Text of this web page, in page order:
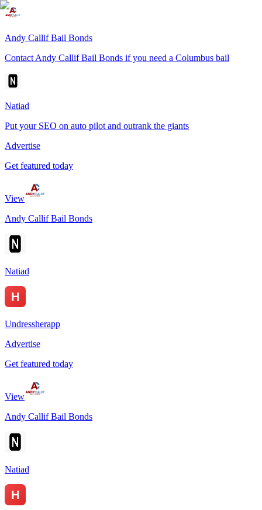
Andy Callif Bail Bonds
Contact Andy Callif Bail Bonds if you need a Columbus bail
Natiad
Put your SEO on auto pilot and outrank the giants
Advertise
Get featured today
View
Andy Callif Bail Bonds
Natiad
Undressherapp
Advertise
Get featured today
View
Andy Callif Bail Bonds
Natiad